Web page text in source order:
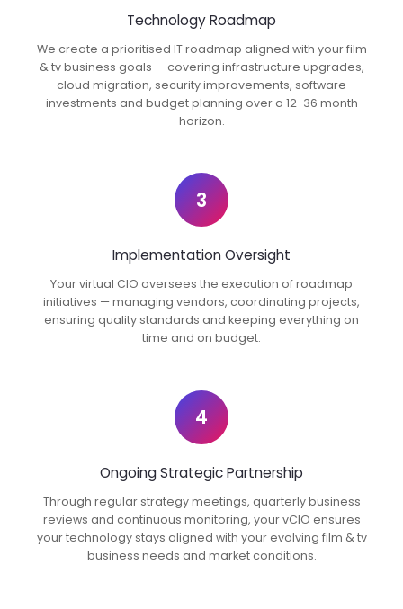
Technology Roadmap
We create a prioritised IT roadmap aligned with your film
& tv business goals — covering infrastructure upgrades,
cloud migration, security improvements, software
investments and budget planning over a 12-36 month
horizon.
3
Implementation Oversight
Your virtual CIO oversees the execution of roadmap
initiatives — managing vendors, coordinating projects,
ensuring quality standards and keeping everything on
time and on budget.
4
Ongoing Strategic Partnership
Through regular strategy meetings, quarterly business
reviews and continuous monitoring, your vCIO ensures
your technology stays aligned with your evolving film & tv
business needs and market conditions.